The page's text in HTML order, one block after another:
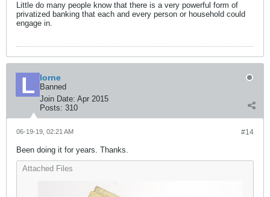
Little do many people know that there is a very powerful form of
privatized banking that each and every person or household could
engage in.
lorne
Banned
Join Date: Apr 2015
Posts: 310
#14
06-19-19, 02:21 AM
Been doing it for years. Thanks.
Attached Files